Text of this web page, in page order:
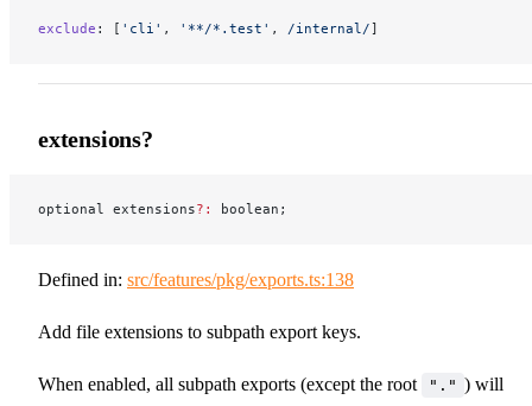
exclude : [ 'cli' , '**/*.test' , /internal /]
extensions?
optional extensions?: boolean;
Defined in: src/features/pkg/exports.ts:138
Add file extensions to subpath export keys.
When enabled, all subpath exports (except the root "." ) will